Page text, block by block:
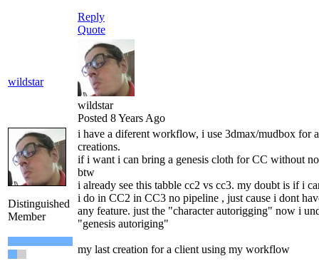
Reply
Quote
wildstar
wildstar
Posted 8 Years Ago
Distinguished
Member
i have a diferent workflow, i use 3dmax/mudbox for
creations.
if i want i can bring a genesis cloth for CC without
btw
i already see this tabble cc2 vs cc3. my doubt is if i
i do in CC2 in CC3 no pipeline , just cause i dont
any feature. just the "character autorigging" now i
"genesis autoriging"
my last creation for a client using my workflow